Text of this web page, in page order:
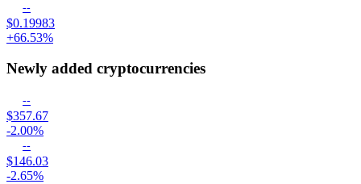
--
$0.19983
+66.53%
Newly added cryptocurrencies
--
$357.67
-2.00%
--
$146.03
-2.65%